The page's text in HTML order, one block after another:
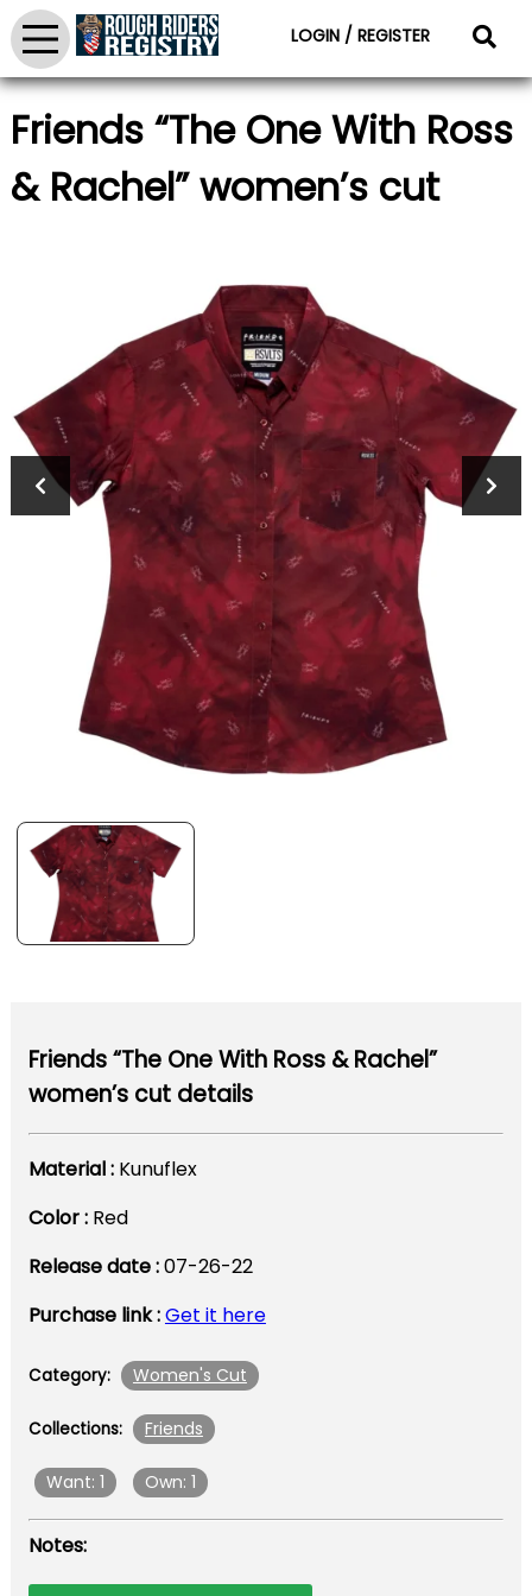
LOGIN / REGISTER
Friends “The One With Ross
& Rachel” women’s cut
Friends “The One With Ross & Rachel”
women’s cut details
Material : Kunuflex
Color : Red
Release date :07-26-22
Purchase link :Get it here
Category: Women's Cut
Collections: Friends
Want: 1 Own: 1
Notes: